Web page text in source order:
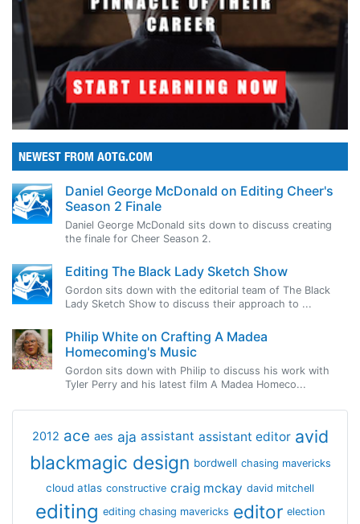
NEWEST FROM AOTG.COM
Daniel George McDonald on Editing Cheer's
Season 2 Finale
Daniel George McDonald sits down to discuss creating
the finale for Cheer Season 2.
Editing The Black Lady Sketch Show
Gordon sits down with the editorial team of The Black
Lady Sketch Show to discuss their approach to ...
Philip White on Crafting A Madea
Homecoming's Music
Gordon sits down with Philip to discuss his work with
Tyler Perry and his latest film A Madea Homeco...
2012 ace aes aja assistant assistant editor avid
blackmagic design bordwell chasing mavericks
cloud atlas constructive craig mckay david mitchell
editing editing chasing mavericks editor election